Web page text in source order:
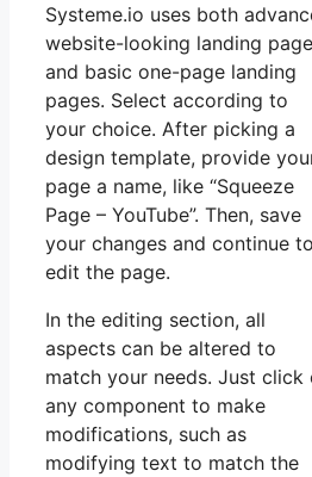
Systeme.io uses both
website-looking landing
and basic one-page landing
pages. Select according to
your choice. After picking a
design template, provide
page a name, like “Squeeze
Page – YouTube”. Then, save
your changes and continue to
edit the page.
In the editing section, all
aspects can be altered to
match your needs. Just click
any component to make
modifications, such as
modifying text to match the